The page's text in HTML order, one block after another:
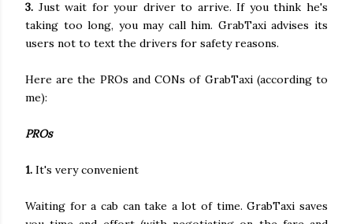
3. Just wait for your driver to arrive. If you think he's
taking too long, you may call him. GrabTaxi advises its
users not to text the drivers for safety reasons.
Here are the PROs and CONs of GrabTaxi (according to
me):
PROs
1. It's very convenient
Waiting for a cab can take a lot of time. GrabTaxi saves